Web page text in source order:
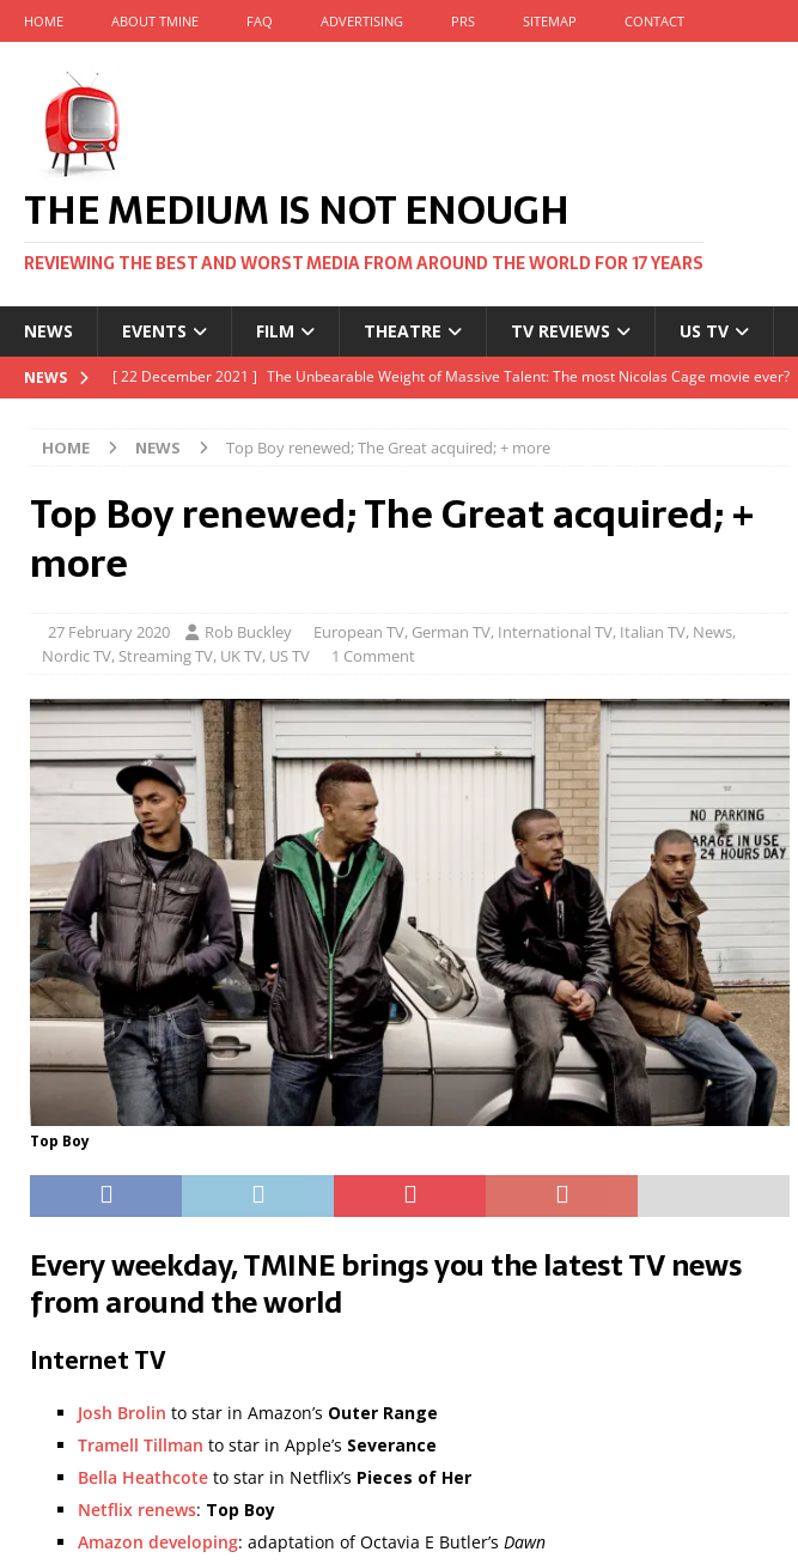
HOME ABOUT TMINE FAQ ADVERTISING PRS SITEMAP CONTACT
THE MEDIUM IS NOT ENOUGH
REVIEWING THE BEST AND WORST MEDIA FROM AROUND THE WORLD FOR 17 YEARS
NEWS EVENTS FILM THEATRE TV REVIEWS US TV
NEWS [ 22 November 2021 ] Unexpectedly, there’s a Russian Film Festival and no one told me
[ 5 October 2021 ] BFI Japan comes to big screens UK-wide this Autumn
[ 22 December 2021 ]
The Unbearable Weight of Massive Talent: The most Nicolas Cage movie ever?
HOME NEWS Top Boy renewed; The Great acquired; + more
Top Boy renewed; The Great acquired; +
more
27 February 2020 Rob Buckley European TV, German TV, International TV, Italian TV, News,
Nordic TV, Streaming TV, UK TV, US TV 1 Comment
Top Boy
Every weekday, TMINE brings you the latest TV news
from around the world
Internet TV
Josh Brolin to star in Amazon’s Outer Range
Tramell Tillman to star in Apple’s Severance
Bella Heathcote to star in Netflix’s Pieces of Her
Netflix renews: Top Boy
Amazon developing: adaptation of Octavia E Butler’s Dawn